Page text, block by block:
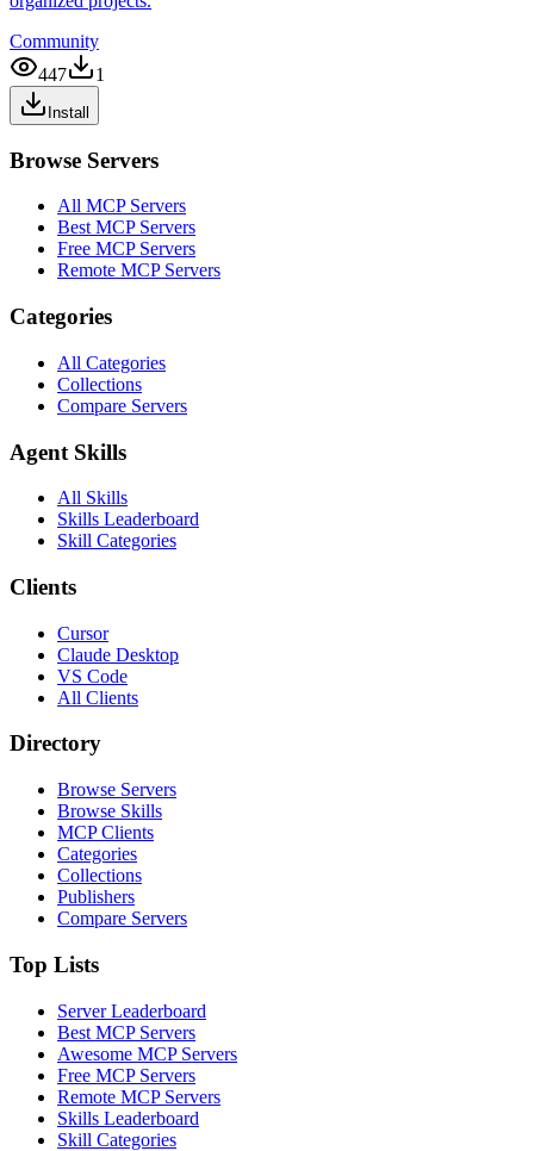
Community
447
1
Install
Browse Servers
All MCP Servers
Best MCP Servers
Free MCP Servers
Remote MCP Servers
Categories
All Categories
Collections
Compare Servers
Agent Skills
All Skills
Skills Leaderboard
Skill Categories
Clients
Cursor
Claude Desktop
VS Code
All Clients
Directory
Browse Servers
Browse Skills
MCP Clients
Categories
Collections
Publishers
Compare Servers
Top Lists
Server Leaderboard
Best MCP Servers
Awesome MCP Servers
Free MCP Servers
Remote MCP Servers
Skills Leaderboard
Skill Categories